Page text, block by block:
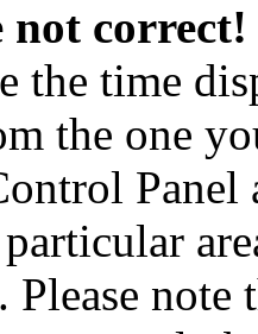
not correct!
the time
the one
Panel
Please